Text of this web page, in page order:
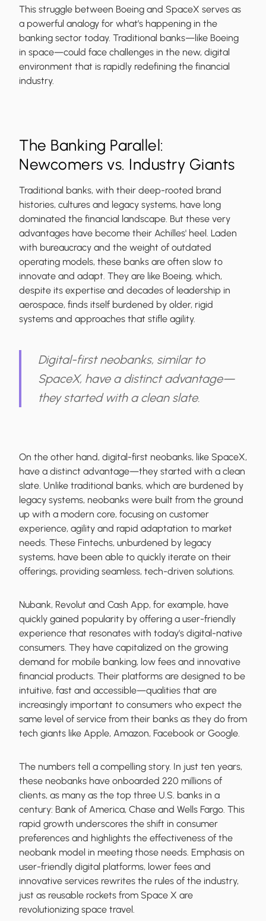
This struggle between Boeing and SpaceX serves as
a powerful analogy for what’s happening in the
banking sector today. Traditional banks—like Boeing
in space—could face challenges in the new, digital
environment that is rapidly redefining the financial
industry.
The Banking Parallel:
Newcomers vs. Industry Giants
Traditional banks, with their deep-rooted brand
histories, cultures and legacy systems, have long
dominated the financial landscape. But these very
advantages have become their Achilles' heel. Laden
with bureaucracy and the weight of outdated
operating models, these banks are often slow to
innovate and adapt. They are like Boeing, which,
despite its expertise and decades of leadership in
aerospace, finds itself burdened by older, rigid
systems and approaches that stifle agility.
Digital-first neobanks, similar to
SpaceX, have a distinct advantage—
they started with a clean slate.
On the other hand, digital-first neobanks, like SpaceX,
have a distinct advantage—they started with a clean
slate. Unlike traditional banks, which are burdened by
legacy systems, neobanks were built from the ground
up with a modern core, focusing on customer
experience, agility and rapid adaptation to market
needs. These Fintechs, unburdened by legacy
systems, have been able to quickly iterate on their
offerings, providing seamless, tech-driven solutions.
Nubank, Revolut and Cash App, for example, have
quickly gained popularity by offering a user-friendly
experience that resonates with today’s digital-native
consumers. They have capitalized on the growing
demand for mobile banking, low fees and innovative
financial products. Their platforms are designed to be
intuitive, fast and accessible—qualities that are
increasingly important to consumers who expect the
same level of service from their banks as they do from
tech giants like Apple, Amazon, Facebook or Google.
The numbers tell a compelling story. In just ten years,
these neobanks have onboarded 220 millions of
clients, as many as the top three U.S. banks in a
century: Bank of America, Chase and Wells Fargo. This
rapid growth underscores the shift in consumer
preferences and highlights the effectiveness of the
neobank model in meeting those needs. Emphasis on
user-friendly digital platforms, lower fees and
innovative services rewrites the rules of the industry,
just as reusable rockets from Space X are
revolutionizing space travel.